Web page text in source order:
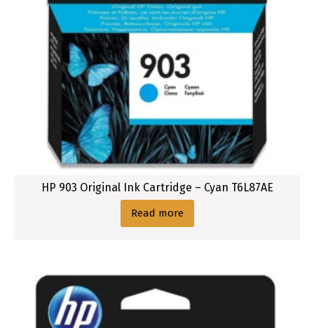
HP 903 Original Ink Cartridge – Cyan T6L87AE
Read more